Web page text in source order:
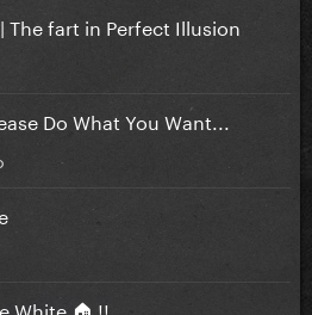
The fart in Perfect Illusion
Do What You Want...
White 🏠 !!